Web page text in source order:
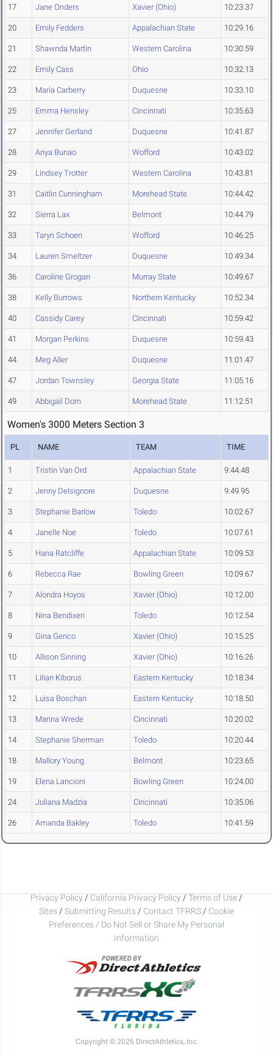
17 Jane Onders Xavier (Ohio) 10:23.37
20 Emily Fedders Appalachian State 10:29.16
21 Shawnda Martin Western Carolina 10:30.59
22 Emily Cass Ohio 10:32.13
23 Maria Carberry Duquesne 10:33.10
25 Emma Hensley Cincinnati 10:35.63
27 Jennifer Gerland Duquesne 10:41.87
28 Anya Bunao Wofford 10:43.02
29 Lindsey Trotter Western Carolina 10:43.81
31 Caitlin Cunningham Morehead State 10:44.42
32 Sierra Lax Belmont 10:44.79
33 Taryn Schoen Wofford 10:46.25
34 Lauren Smeltzer Duquesne 10:49.34
36 Caroline Grogan Murray State 10:49.67
38 Kelly Burrows Northern Kentucky 10:52.34
40 Cassidy Carey Cincinnati 10:59.42
41 Morgan Perkins Duquesne 10:59.43
44 Meg Aller Duquesne 11:01.47
47 Jordan Townsley Georgia State 11:05.16
49 Abbigail Dorn Morehead State 11:12.51
Women's 3000 Meters Section 3
PL NAME TEAM TIME
1 Tristin Van Ord Appalachian State 9:44.48
2 Jenny Delsignore Duquesne 9:49.95
3 Stephanie Barlow Toledo 10:02.67
4 Janelle Noe Toledo 10:07.61
5 Hana Ratcliffe Appalachian State 10:09.53
6 Rebecca Rae Bowling Green 10:09.67
7 Alondra Hoyos Xavier (Ohio) 10:12.00
8 Nina Bendixen Toledo 10:12.54
9 Gina Genco Xavier (Ohio) 10:15.25
10 Allison Sinning Xavier (Ohio) 10:16.26
11 Lilian Kiborus Eastern Kentucky 10:18.34
12 Luisa Boschan Eastern Kentucky 10:18.50
13 Marina Wrede Cincinnati 10:20.02
14 Stephanie Sherman Toledo 10:20.44
18 Mallory Young Belmont 10:23.65
19 Elena Lancioni Bowling Green 10:24.00
24 Juliana Madzia Cincinnati 10:35.06
26 Amanda Bakley Toledo 10:41.59
Privacy Policy / California Privacy Policy / Terms of Use /
Sites / Submitting Results / Contact TFRRS / Cookie
Preferences / Do Not Sell or Share My Personal
Information
Copyright © 2026 DirectAthletics, Inc.